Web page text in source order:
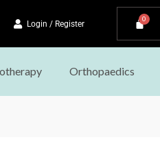
Login / Register
Orthopaedics